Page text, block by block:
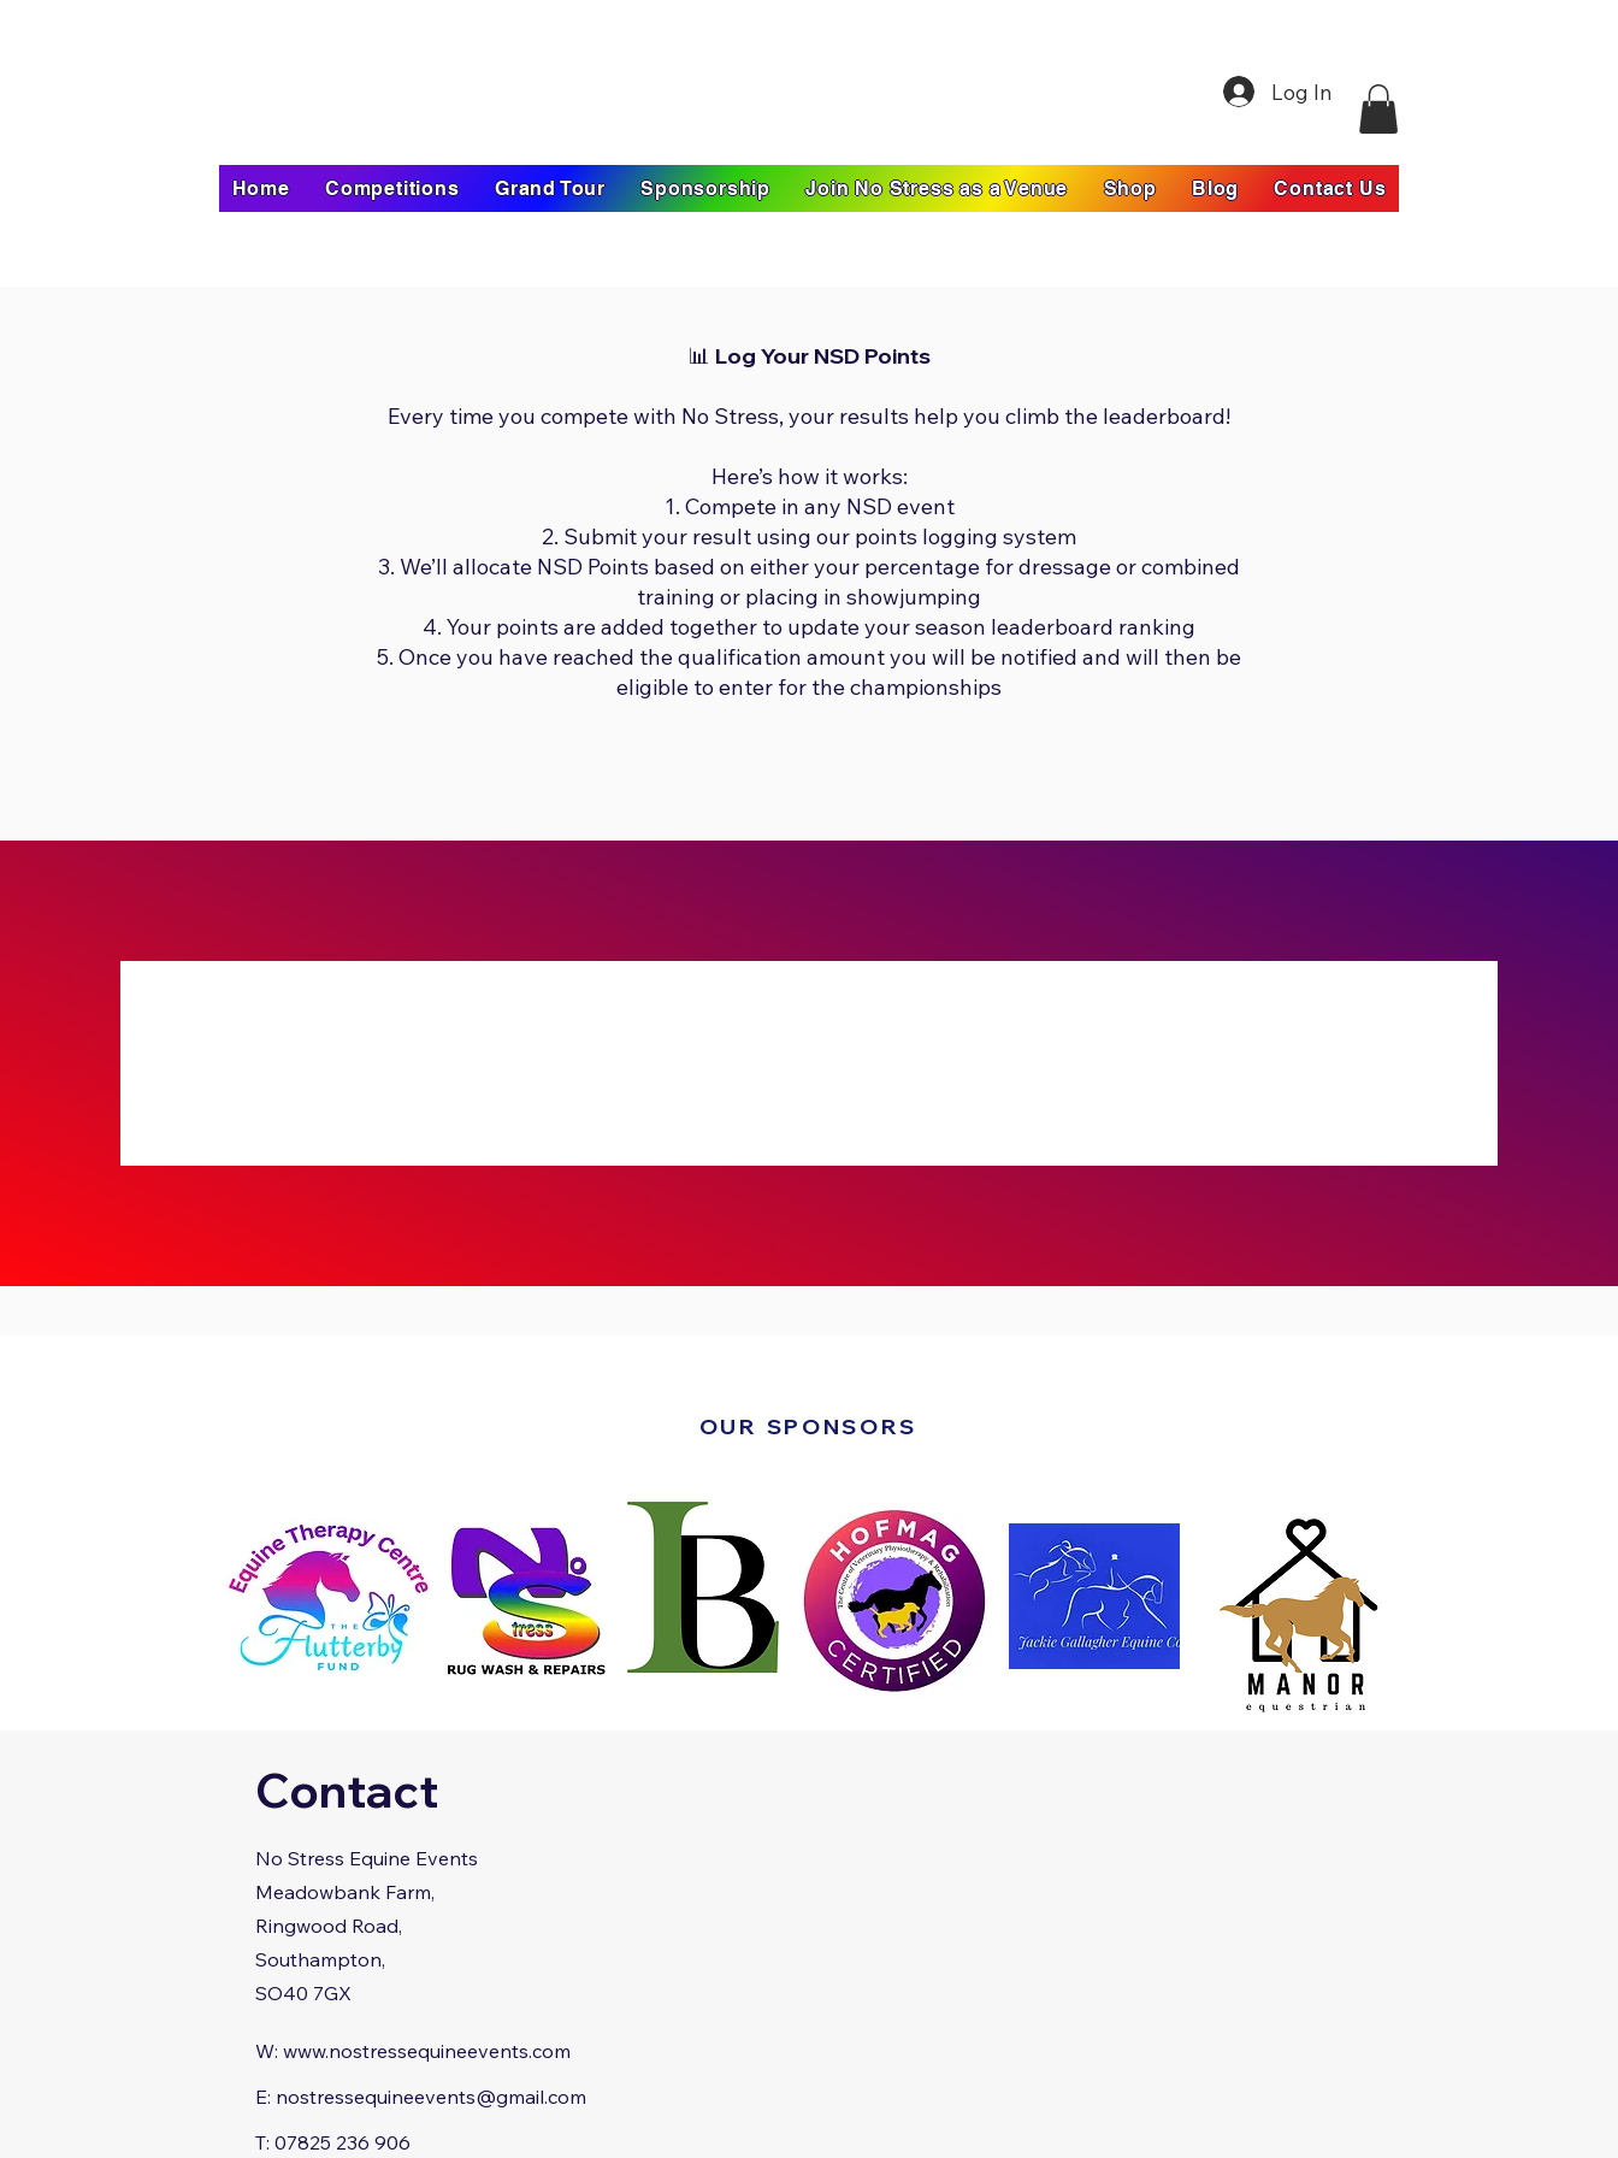
Log In
Home Competitions Grand Tour Sponsorship Join No Stress as a Venue Shop Blog Contact Us
📊 Log Your NSD Points
Every time you compete with No Stress, your results help you climb the leaderboard!
Here’s how it works:
Compete in any NSD event
Submit your result using our points logging system
We’ll allocate NSD Points based on either your percentage for dressage or combined
training or placing in showjumping
Your points are added together to update your season leaderboard ranking
Once you have reached the qualification amount you will be notified and will then be
eligible to enter for the championships
OUR SPONSORS
Contact
No Stress Equine Events
Meadowbank Farm,
Ringwood Road,
Southampton,
SO40 7GX
W: www.nostressequineevents.com
E: nostressequineevents@gmail.com
T: 07825 236 906